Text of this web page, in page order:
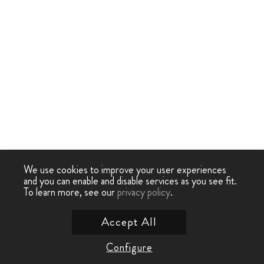
We use cookies to improve your user experiences
and you can enable and disable services as you see fit.
To learn more, see ourprivacy policy.
Configure
Accept All